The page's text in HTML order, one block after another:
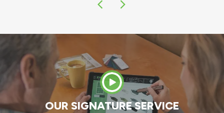
OUR SIGNATURE SERVICE